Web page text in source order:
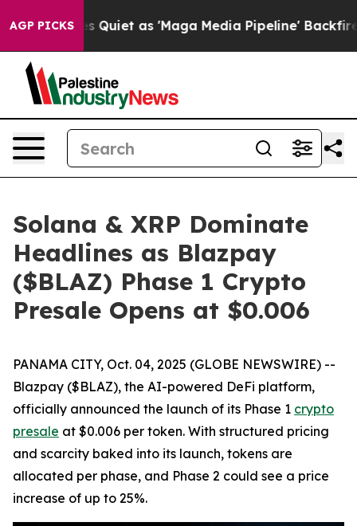
AGP PICKS
Quiet as 'Maga Media Pipeline' Backfires Amid
Solana & XRP Dominate
Headlines as Blazpay
($BLAZ) Phase 1 Crypto
Presale Opens at $0.006
PANAMA CITY, Oct. 04, 2025 (GLOBE NEWSWIRE) --
Blazpay ($BLAZ), the AI-powered DeFi platform,
officially announced the launch of its Phase 1 crypto
presale at $0.006 per token. With structured pricing
and scarcity baked into its launch, tokens are
allocated per phase, and Phase 2 could see a price
increase of up to 25%.